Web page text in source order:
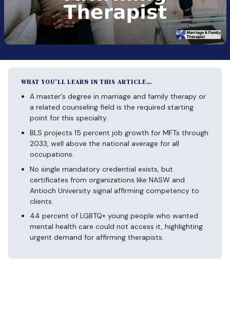
WHAT YOU’LL LEARN IN THIS ARTICLE…
A master's degree in marriage and family therapy or
a related counseling field is the required starting
point for this specialty.
BLS projects 15 percent job growth for MFTs through
2033, well above the national average for all
occupations.
No single mandatory credential exists, but
certificates from organizations like NASW and
Antioch University signal affirming competency to
clients.
44 percent of LGBTQ+ young people who wanted
mental health care could not access it, highlighting
urgent demand for affirming therapists.